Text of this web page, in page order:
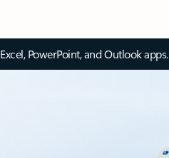
PowerPoint, and Outlook apps.